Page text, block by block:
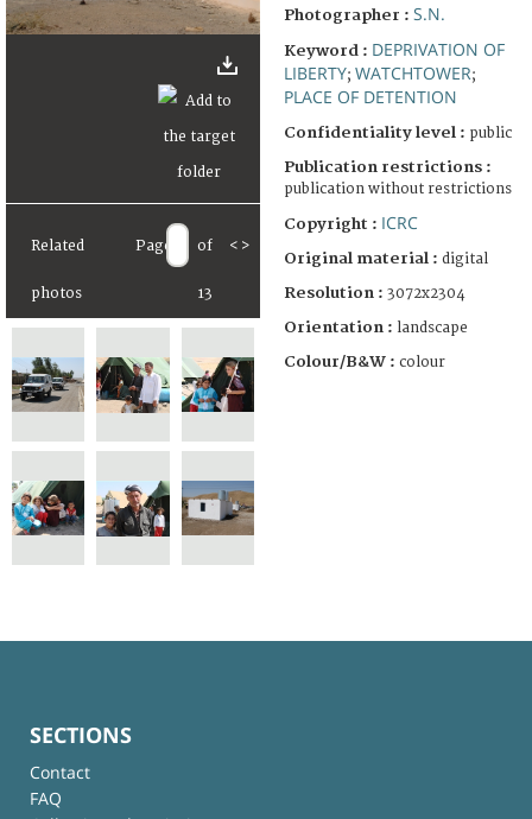
Related
photos
Page of
13
< >
Photographer : S.N.
Keyword : DEPRIVATION OF
LIBERTY; WATCHTOWER;
PLACE OF DETENTION
Confidentiality level : public
Publication restrictions :
publication without restrictions
Copyright : ICRC
Original material : digital
Resolution : 3072x2304
Orientation : landscape
Colour/B&W : colour
SECTIONS
Contact
FAQ